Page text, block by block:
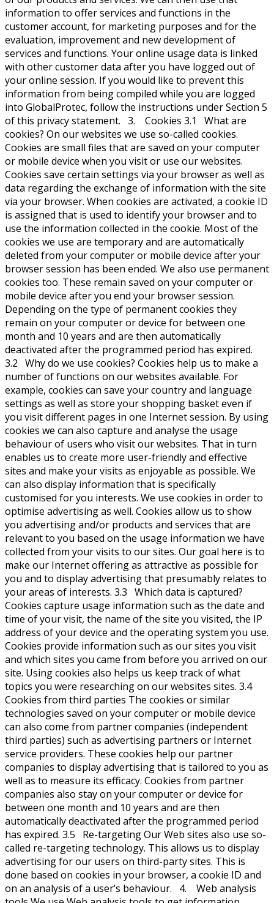
information to offer services and functions in the
customer account, for marketing purposes and for the
evaluation, improvement and new development of
services and functions. Your online usage data is linked
with other customer data after you have logged out of
your online session. If you would like to prevent this
information from being compiled while you are logged
into GlobalProtec, follow the instructions under Section 5
of this privacy statement. 3. Cookies 3.1 What are
cookies? On our websites we use so-called cookies.
Cookies are small files that are saved on your computer
or mobile device when you visit or use our websites.
Cookies save certain settings via your browser as well as
data regarding the exchange of information with the site
via your browser. When cookies are activated, a cookie ID
is assigned that is used to identify your browser and to
use the information collected in the cookie. Most of the
cookies we use are temporary and are automatically
deleted from your computer or mobile device after your
browser session has been ended. We also use permanent
cookies too. These remain saved on your computer or
mobile device after you end your browser session.
Depending on the type of permanent cookies they
remain on your computer or device for between one
month and 10 years and are then automatically
deactivated after the programmed period has expired.
3.2 Why do we use cookies? Cookies help us to make a
number of functions on our websites available. For
example, cookies can save your country and language
settings as well as store your shopping basket even if
you visit different pages in one Internet session. By using
cookies we can also capture and analyse the usage
behaviour of users who visit our websites. That in turn
enables us to create more user-friendly and effective
sites and make your visits as enjoyable as possible. We
can also display information that is specifically
customised for you interests. We use cookies in order to
optimise advertising as well. Cookies allow us to show
you advertising and/or products and services that are
relevant to you based on the usage information we have
collected from your visits to our sites. Our goal here is to
make our Internet offering as attractive as possible for
you and to display advertising that presumably relates to
your areas of interests. 3.3 Which data is captured?
Cookies capture usage information such as the date and
time of your visit, the name of the site you visited, the IP
address of your device and the operating system you use.
Cookies provide information such as our sites you visit
and which sites you came from before you arrived on our
site. Using cookies also helps us keep track of what
topics you were researching on our websites sites. 3.4
Cookies from third parties The cookies or similar
technologies saved on your computer or mobile device
can also come from partner companies (independent
third parties) such as advertising partners or Internet
service providers. These cookies help our partner
companies to display advertising that is tailored to you as
well as to measure its efficacy. Cookies from partner
companies also stay on your computer or device for
between one month and 10 years and are then
automatically deactivated after the programmed period
has expired. 3.5 Re-targeting Our Web sites also use so-
called re-targeting technology. This allows us to display
advertising for our users on third-party sites. This is
done based on cookies in your browser, a cookie ID and
on an analysis of a user’s behaviour. 4. Web analysis